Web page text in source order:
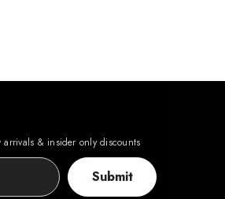
& insider only discounts
Submit